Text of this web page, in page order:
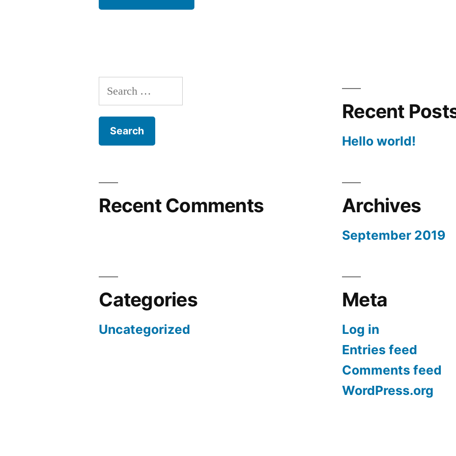
Search
for:
Recent
Hello world!
Recent Comments Archives
September 2019
Categories
Uncategorized
Meta
Log in
Entries feed
Comments feed
WordPress.org